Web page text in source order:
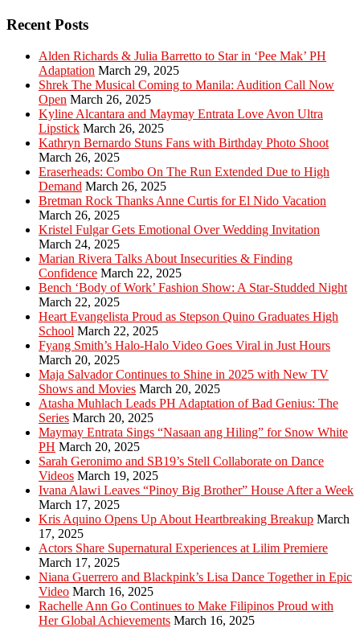
Recent Posts
Alden Richards & Julia Barretto to Star in ‘Pee Mak’ PH
Adaptation March 29, 2025
Shrek The Musical Coming to Manila: Audition Call Now
Open March 26, 2025
Kyline Alcantara and Maymay Entrata Love Avon Ultra
Lipstick March 26, 2025
Kathryn Bernardo Stuns Fans with Birthday Photo Shoot
March 26, 2025
Eraserheads: Combo On The Run Extended Due to High
Demand March 26, 2025
Bretman Rock Thanks Anne Curtis for El Nido Vacation
March 26, 2025
Kristel Fulgar Gets Emotional Over Wedding Invitation
March 24, 2025
Marian Rivera Talks About Insecurities & Finding
Confidence March 22, 2025
Bench ‘Body of Work’ Fashion Show: A Star-Studded Night
March 22, 2025
Heart Evangelista Proud as Stepson Quino Graduates High
School March 22, 2025
Fyang Smith’s Halo-Halo Video Goes Viral in Just Hours
March 20, 2025
Maja Salvador Continues to Shine in 2025 with New TV
Shows and Movies March 20, 2025
Atasha Muhlach Leads PH Adaptation of Bad Genius: The
Series March 20, 2025
Maymay Entrata Sings “Nasaan ang Hiling” for Snow White
PH March 20, 2025
Sarah Geronimo and SB19’s Stell Collaborate on Dance
Videos March 19, 2025
Ivana Alawi Leaves “Pinoy Big Brother” House After a Week
March 17, 2025
Kris Aquino Opens Up About Heartbreaking Breakup March
17, 2025
Actors Share Supernatural Experiences at Lilim Premiere
March 17, 2025
Niana Guerrero and Blackpink’s Lisa Dance Together in Epic
Video March 16, 2025
Rachelle Ann Go Continues to Make Filipinos Proud with
Her Global Achievements March 16, 2025